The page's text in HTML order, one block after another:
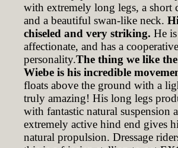
with extremely long legs, a short
and a beautiful swan-like neck.
chiseled and very striking. He
affectionate, and has a cooperative
personality.The thing we like
Wiebe is his incredible
floats above the ground with a
truly amazing! His long legs
with fantastic natural suspension
extremely active hind end gives
natural propulsion. Dressage